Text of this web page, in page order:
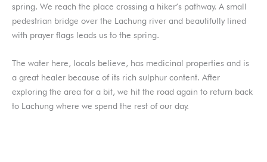
spring. We reach the place crossing a hiker’s pathway. A small
pedestrian bridge over the Lachung river and beautifully lined
with prayer flags leads us to the spring.
The water here, locals believe, has medicinal properties and is
a great healer because of its rich sulphur content. After
exploring the area for a bit, we hit the road again to return back
to Lachung where we spend the rest of our day.